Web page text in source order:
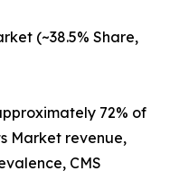
(~38.5% Share,
72% of
Market revenue,
CMS